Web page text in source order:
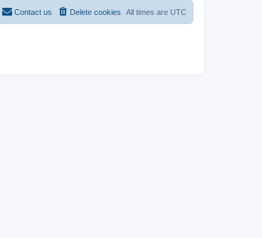
All times are UTC
Delete cookies
Contact us